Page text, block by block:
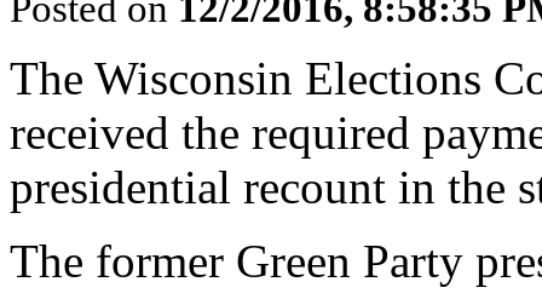
The Wisconsin Elections
received the required
presidential recount in the
The former Green Party